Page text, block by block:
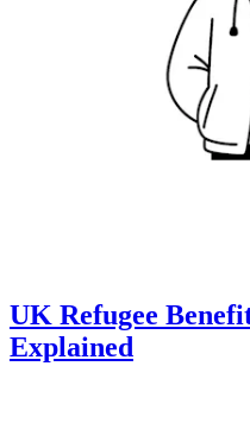
UK Refugee
Explained